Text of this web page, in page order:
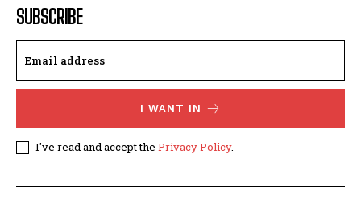
SUBSCRIBE
I WANT IN
I've read and accept the Privacy Policy.